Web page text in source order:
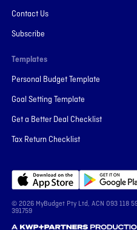
Contact Us
Subscribe
Templates
Personal Budget Template
Goal Setting Template
Get a Better Deal Checklist
Tax Return Checklist
© 2026 MyBudget Pty Ltd, ACN ‍093 118
391759
A KWP+Partners Production